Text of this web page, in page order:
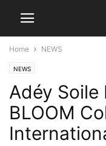
Home NEWS
NEWS
Adéy Soile
BLOOM